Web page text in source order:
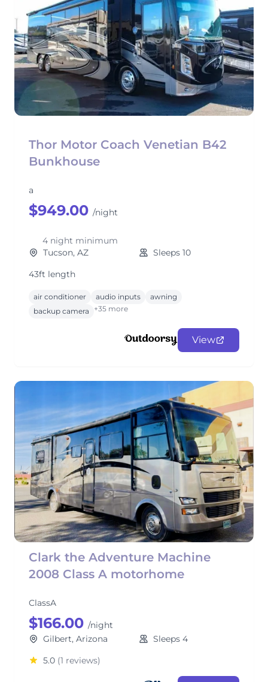
Thor Motor Coach Venetian B42
Bunkhouse
a
$949.00 /night
4 night minimum
Tucson, AZ
Sleeps 10
43ft length
air conditioner audio inputs
awning
backup camera
+35 more
View
Clark the Adventure Machine
2008 Class A motorhome
ClassA
$166.00 /night
Gilbert, Arizona
Sleeps 4
5.0 (1 reviews)